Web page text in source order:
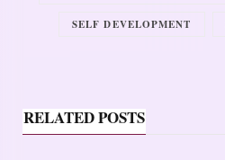
SELF DEVELOPMENT
RELATED POSTS